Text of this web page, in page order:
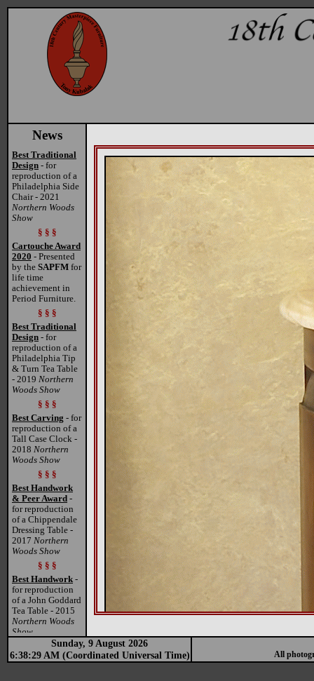
News
Best Traditional
Design - for
reproduction of a
Philadelphia Side
Chair - 2021
Northern Woods
Show
§ § §
Cartouche Award
2020 - Presented
by the SAPFM for
life time
achievement in
Period Furniture.
§ § §
Best Traditional
Design - for
reproduction of a
Philadelphia Tip
& Turn Tea Table
- 2019 Northern
Woods Show
§ § §
Best Carving - for
reproduction of a
Tall Case Clock -
2018 Northern
Woods Show
§ § §
Best Handwork
& Peer Award -
for reproduction
of a Chippendale
Dressing Table -
2017 Northern
Woods Show
§ § §
Best Handwork -
for reproduction
of a John Goddard
Tea Table - 2015
Northern Woods
Show
Sunday, 9 August 2026
6:38:29 AM (Coordinated Universal Time)
All